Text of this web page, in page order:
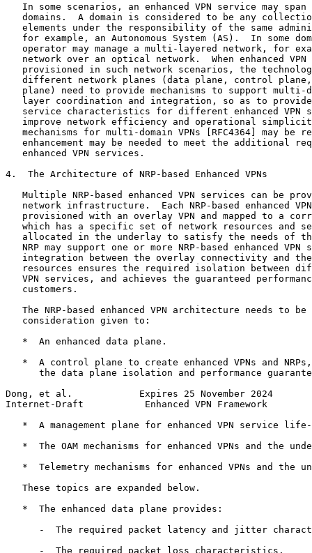
In some scenarios, an enhanced VPN service may span
domains.  A domain is considered to be any
elements under the responsibility of the same
for example, an Autonomous System (AS).  In some
operator may manage a multi-layered network, for
network over an optical network.  When enhanced VPN
provisioned in such network scenarios, the
different network planes (data plane, control
plane) need to provide mechanisms to support multi-
layer coordination and integration, so as to
service characteristics for different enhanced VPN
improve network efficiency and operational
mechanisms for multi-domain VPNs [RFC4364] may be
enhancement may be needed to meet the additional
   enhanced VPN services.
4.  The Architecture of NRP-based Enhanced VPNs
Multiple NRP-based enhanced VPN services can be
network infrastructure.  Each NRP-based enhanced
provisioned with an overlay VPN and mapped to a
which has a specific set of network resources and
allocated in the underlay to satisfy the needs of
NRP may support one or more NRP-based enhanced VPN
integration between the overlay connectivity and
resources ensures the required isolation between
VPN services, and achieves the guaranteed
   customers.
The NRP-based enhanced VPN architecture needs to be
   consideration given to:
   *  An enhanced data plane.
*  A control plane to create enhanced VPNs and
the data plane isolation and performance
Dong, et al.            Expires 25 November 2024
Internet-Draft           Enhanced VPN Framework
*  A management plane for enhanced VPN service
*  The OAM mechanisms for enhanced VPNs and the
*  Telemetry mechanisms for enhanced VPNs and the
   These topics are expanded below.
   *  The enhanced data plane provides:
-  The required packet latency and jitter
      -  The required packet loss characteristics.